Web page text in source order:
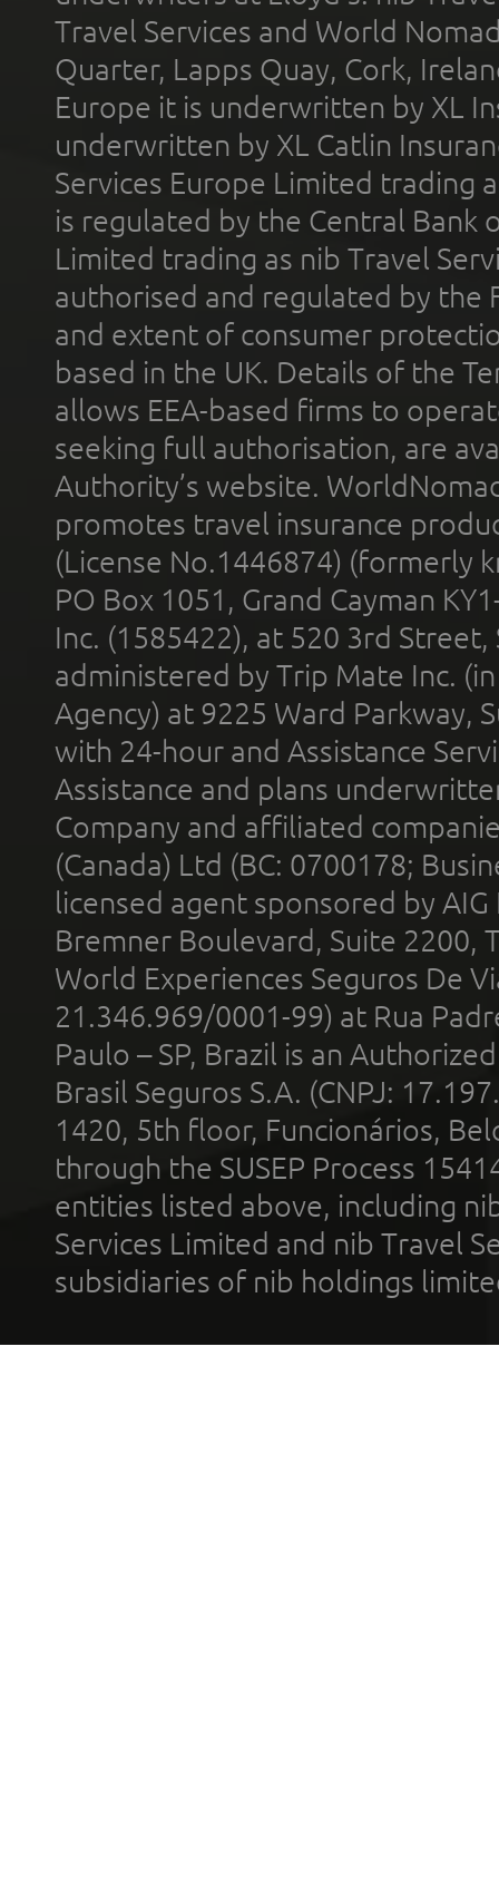
Travel Services and World
Quarter, Lapps Quay, Cork,
Europe it is underwritten by XL
underwritten by XL Catlin
Services Europe Limited trading
is regulated by the Central Bank
Limited trading as nib Travel
authorised and regulated by the
and extent of consumer
based in the UK. Details of the
allows EEA-based firms to
seeking full authorisation, are
Authority’s website.
promotes travel insurance
(License No.1446874) (formerly
PO Box 1051, Grand Cayman
Inc. (1585422), at 520 3rd
administered by Trip Mate Inc.
Agency) at 9225 Ward Parkway,
with 24-hour and Assistance
Assistance and plans
Company and affiliated
(Canada) Ltd (BC: 0700178;
licensed agent sponsored by
Bremner Boulevard, Suite 2200,
World Experiences Seguros De
21.346.969/0001-99) at Rua
Paulo – SP, Brazil is an
Brasil Seguros S.A. (CNPJ:
1420, 5th floor, Funcionários,
through the SUSEP Process
entities listed above, including
Services Limited and nib Travel
subsidiaries of nib holdings